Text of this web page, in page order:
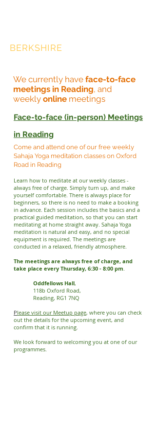
BERKSHIRE
We currently have face-to-face
meetings in Reading, and
weekly online meetings
Face-to-face (in-person) Meetings
in Reading
Come and attend one of our free weekly
Sahaja Yoga meditation classes on Oxford
Road in Reading
Learn how to meditate at our weekly classes -
always free of charge. Simply turn up, and make
yourself comfortable. There is always place for
beginners, so there is no need to make a booking
in advance. Each session includes the basics and a
practical guided meditation, so that you can start
meditating at home straight away. Sahaja Yoga
meditation is natural and easy, and no special
equipment is required. The meetings are
conducted in a relaxed, friendly atmosphere.
The meetings are always free of charge, and
take place every Thursday, 6:30 - 8:00 pm.
Oddfellows Hall,
118b Oxford Road,
Reading, RG1 7NQ
​Please visit our Meetup page, where you can check
out the details for the upcoming event, and
confirm that it is running.
We look forward to welcoming you at one of our
programmes.